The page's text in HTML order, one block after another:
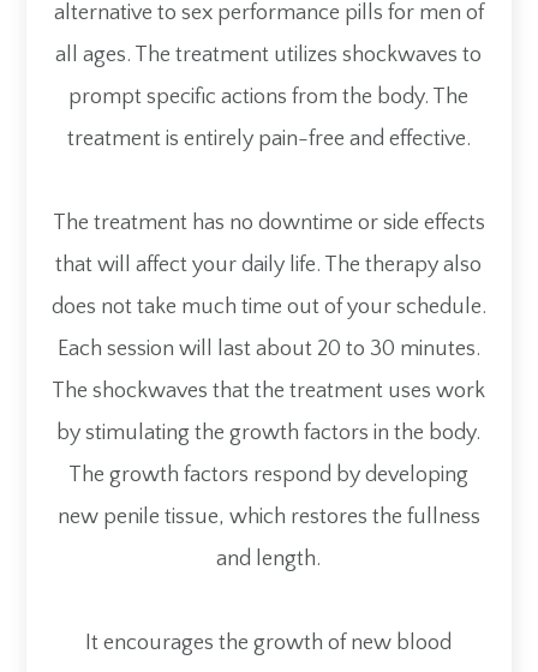
alternative to sex performance pills for men of
all ages. The treatment utilizes shockwaves to
prompt specific actions from the body. The
treatment is entirely pain-free and effective.
The treatment has no downtime or side effects
that will affect your daily life. The therapy also
does not take much time out of your schedule.
Each session will last about 20 to 30 minutes.
The shockwaves that the treatment uses work
by stimulating the growth factors in the body.
The growth factors respond by developing
new penile tissue, which restores the fullness
and length.
It encourages the growth of new blood